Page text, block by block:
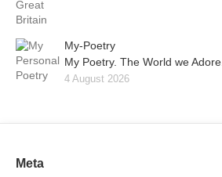
My-Poetry
My Poetry. The World we Adore.
4 August 2026
Meta